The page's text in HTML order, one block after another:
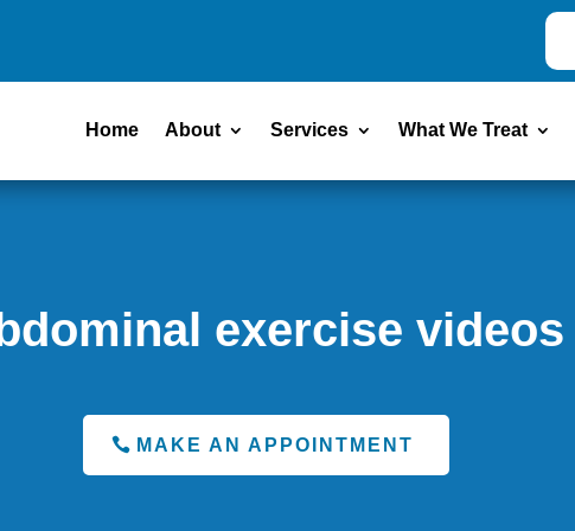
Home About Services What We Treat
exercise videos
MAKE AN APPOINTMENT